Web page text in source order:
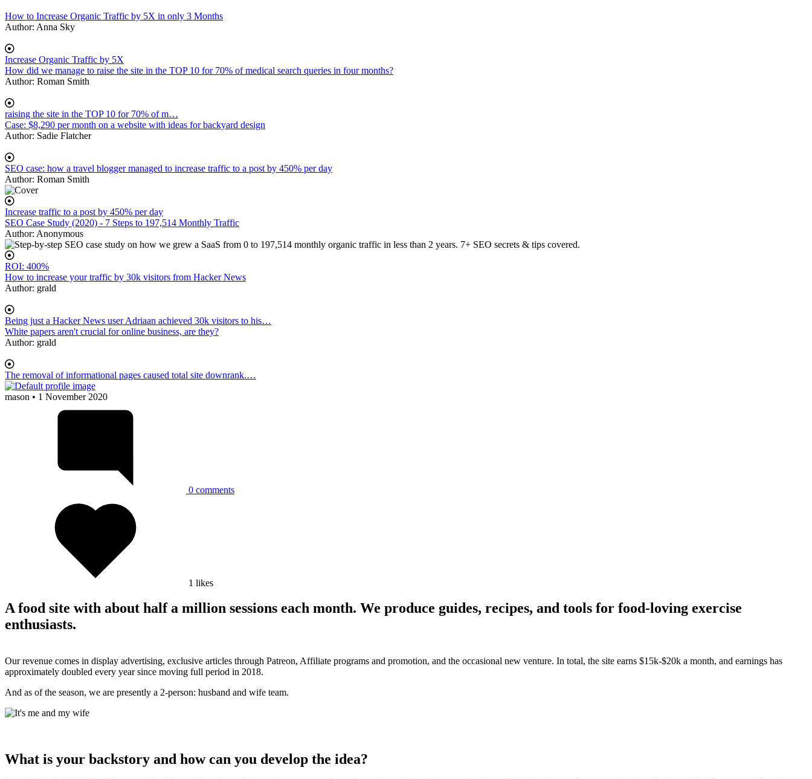
How to Increase Organic Traffic by 5X in only 3 Months
Author: Anna Sky
Increase Organic Traffic by 5X
How did we manage to raise the site in the TOP 10 for 70% of medical search queries in four months?
Author: Roman Smith
raising the site in the TOP 10 for 70% of m…
Case: $8,290 per month on a website with ideas for backyard design
Author: Sadie Flatcher
SEO case: how a travel blogger managed to increase traffic to a post by 450% per day
Author: Roman Smith
Increase traffic to a post by 450% per day
SEO Case Study (2020) - 7 Steps to 197,514 Monthly Traffic
Author: Anonymous
ROI: 400%
How to increase your traffic by 30k visitors from Hacker News
Author: grald
Being just a Hacker News user Adriaan achieved 30k visitors to his…
White papers aren't crucial for online business, are they?
Author: grald
The removal of informational pages caused total site downrank.…
mason • 1 November 2020
0 comments
1 likes
A food site with about half a million sessions each month. We produce guides, recipes, and tools for food-loving exercise
enthusiasts.
Our revenue comes in display advertising, exclusive articles through Patreon, Affiliate programs and promotion, and the occasional new venture. In total, the site earns $15k-$20k a month, and earnings has
approximately doubled every year since moving full period in 2018.
And as of the season, we are presently a 2-person: husband and wife team.
What is your backstory and how can you develop the idea?